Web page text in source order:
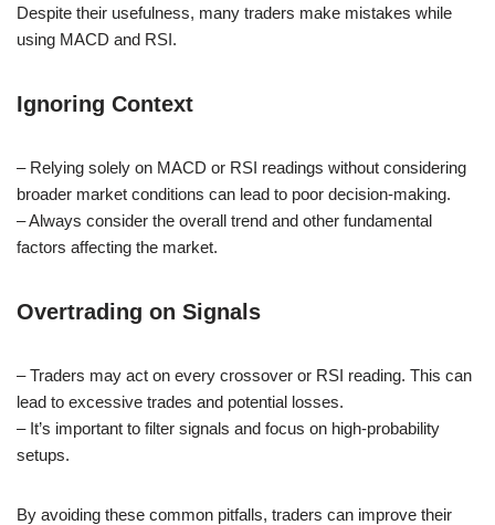
Despite their usefulness, many traders make mistakes while
using MACD and RSI.
Ignoring Context
– Relying solely on MACD or RSI readings without considering
broader market conditions can lead to poor decision-making.
– Always consider the overall trend and other fundamental
factors affecting the market.
Overtrading on Signals
– Traders may act on every crossover or RSI reading. This can
lead to excessive trades and potential losses.
– It’s important to filter signals and focus on high-probability
setups.
By avoiding these common pitfalls, traders can improve their